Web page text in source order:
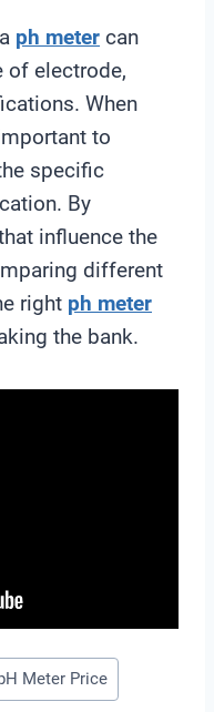
ph meter can
of electrode,
When
to
specific
By
influence the
different
right ph meter
the bank.
Meter Price